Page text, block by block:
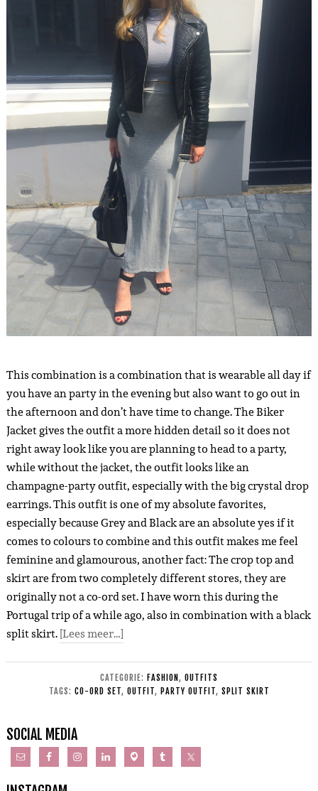
This combination is a combination that is wearable all day if
you have an party in the evening but also want to go out in
the afternoon and don’t have time to change. The Biker
Jacket gives the outfit a more hidden detail so it does not
right away look like you are planning to head to a party,
while without the jacket, the outfit looks like an
champagne-party outfit, especially with the big crystal drop
earrings. This outfit is one of my absolute favorites,
especially because Grey and Black are an absolute yes if it
comes to colours to combine and this outfit makes me feel
feminine and glamourous, another fact: The crop top and
skirt are from two completely different stores, they are
originally not a co-ord set. I have worn this during the
Portugal trip of a while ago, also in combination with a black
split skirt.[Lees meer…]
CATEGORIE: FASHION , OUTFITS
TAGS: CO-ORD SET, OUTFIT, PARTY OUTFIT, SPLIT SKIRT
SOCIAL MEDIA